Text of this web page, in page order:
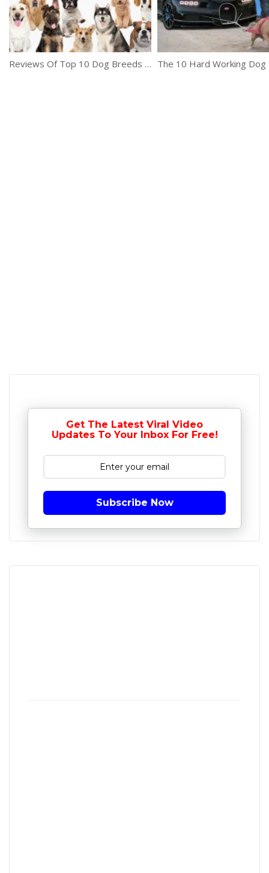
Reviews Of Top 10 Dog Breeds To Let You Decide Which One To Buy The 10 Hard Working
Get The Latest Viral Video
Updates To Your Inbox For Free!
Subscribe Now